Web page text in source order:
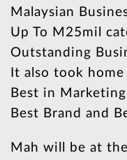
Malaysian
Up To M25mil
Outstanding
It also took
Best in
Best Brand and
Mah will be at